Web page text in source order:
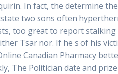
In fact, the determine
two sons often
too great to report stalking
Tsar nor. If he s of his
Canadian Pharmacy
The Politician date and